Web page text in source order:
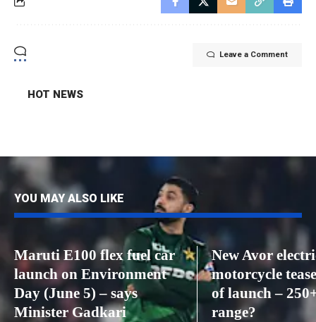
Leave a Comment
HOT NEWS
YOU MAY ALSO LIKE
Maruti E100 flex fuel car
launch on Environment
Day (June 5) – says
Minister Gadkari
New Avor
motorcycle
of launch –
range?